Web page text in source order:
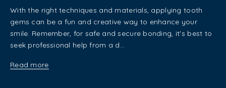
With the right techniques and materials, applying tooth
gems can be a fun and creative way to enhance your
smile. Remember, for safe and secure bonding, it's best to
seek professional help from a d...
Read more